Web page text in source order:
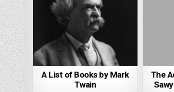
A List of Books by Mark
Twain
The